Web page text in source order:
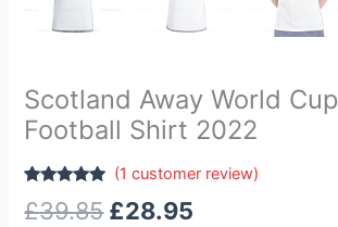
Scotland Away World
Football Shirt 2022
out of 5
(1 customer review)
£39.85 £28.95